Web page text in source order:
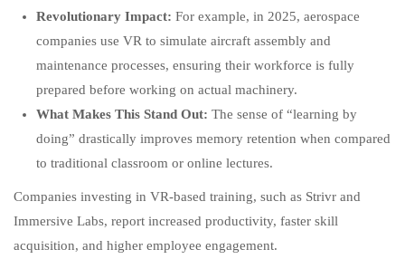
Revolutionary Impact: For example, in 2025, aerospace
companies use VR to simulate aircraft assembly and
maintenance processes, ensuring their workforce is fully
prepared before working on actual machinery.
What Makes This Stand Out: The sense of “learning by
doing” drastically improves memory retention when compared
to traditional classroom or online lectures.
Companies investing in VR-based training, such as Strivr and
Immersive Labs, report increased productivity, faster skill
acquisition, and higher employee engagement.